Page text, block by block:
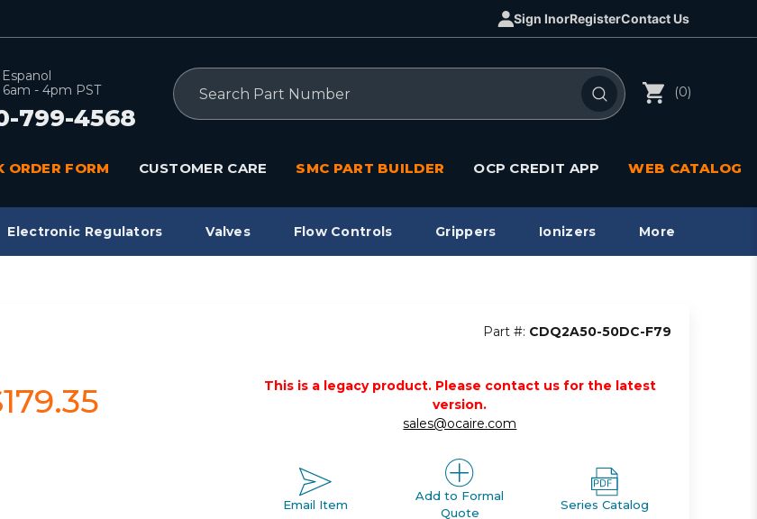
Sign InorRegisterContact Us
- 4pm PST
799-4568
Search
(0)
ORDER FORM CUSTOMER CARE SMC PART BUILDER OCP CREDIT APP WEB CATALOG
Electronic Regulators Valves Flow Controls Grippers Ionizers More
Part #: CDQ2A50-50DC-F79
This is a legacy product. Please contact us for the latest
version.
sales@ocaire.com
Email Item
Add to Formal
Quote
Series Catalog